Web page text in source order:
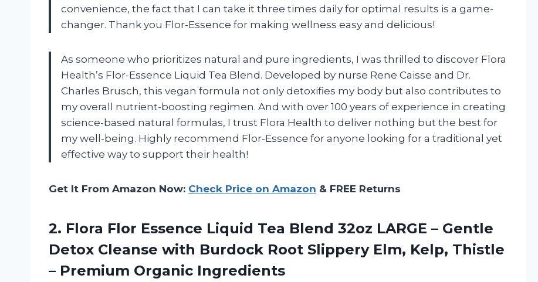
convenience, the fact that I can take it three times daily for optimal results is a game-
changer. Thank you Flor-Essence for making wellness easy and delicious!
As someone who prioritizes natural and pure ingredients, I was thrilled to discover Flora
Health’s Flor-Essence Liquid Tea Blend. Developed by nurse Rene Caisse and Dr.
Charles Brusch, this vegan formula not only detoxifies my body but also contributes to
my overall nutrient-boosting regimen. And with over 100 years of experience in creating
science-based natural formulas, I trust Flora Health to deliver nothing but the best for
my well-being. Highly recommend Flor-Essence for anyone looking for a traditional yet
effective way to support their health!
Get It From Amazon Now: Check Price on Amazon & FREE Returns
2. Flora Flor Essence Liquid Tea Blend 32oz LARGE – Gentle
Detox Cleanse with Burdock Root Slippery Elm, Kelp, Thistle
– Premium Organic Ingredients